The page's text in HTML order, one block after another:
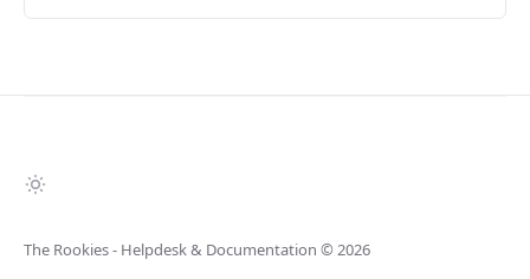
The Rookies - Helpdesk & Documentation © 2026